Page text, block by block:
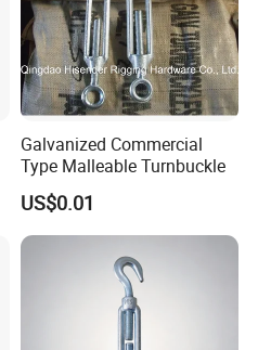
Galvanized Commercial
Type Malleable Turnbuckle
US$0.01